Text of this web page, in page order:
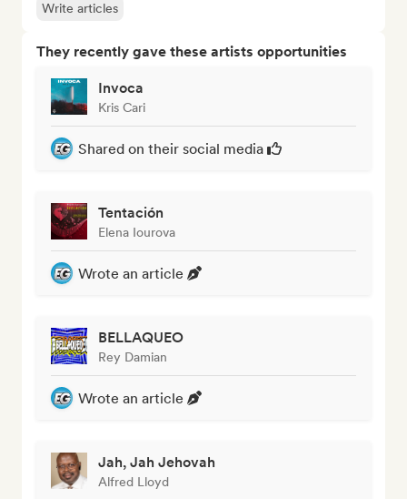
Write articles
They recently gave these artists opportunities
Invoca
Kris Cari
Shared on their social media
Tentación
Elena Iourova
Wrote an article
BELLAQUEO
Rey Damian
Wrote an article
Jah, Jah Jehovah
Alfred Lloyd